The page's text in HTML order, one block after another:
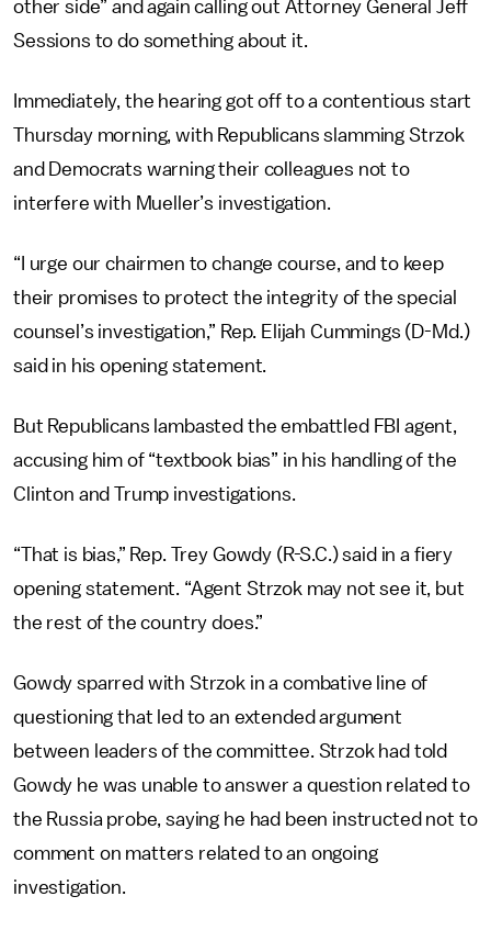
other side” and again calling out Attorney General Jeff
Sessions to do something about it.
Immediately, the hearing got off to a contentious start
Thursday morning, with Republicans slamming Strzok
and Democrats warning their colleagues not to
interfere with Mueller’s investigation.
“I urge our chairmen to change course, and to keep
their promises to protect the integrity of the special
counsel’s investigation,” Rep. Elijah Cummings (D-Md.)
said in his opening statement.
But Republicans lambasted the embattled FBI agent,
accusing him of “textbook bias” in his handling of the
Clinton and Trump investigations.
“That is bias,” Rep. Trey Gowdy (R-S.C.) said in a fiery
opening statement. “Agent Strzok may not see it, but
the rest of the country does.”
Gowdy sparred with Strzok in a combative line of
questioning that led to an extended argument
between leaders of the committee. Strzok had told
Gowdy he was unable to answer a question related to
the Russia probe, saying he had been instructed not to
comment on matters related to an ongoing
investigation.